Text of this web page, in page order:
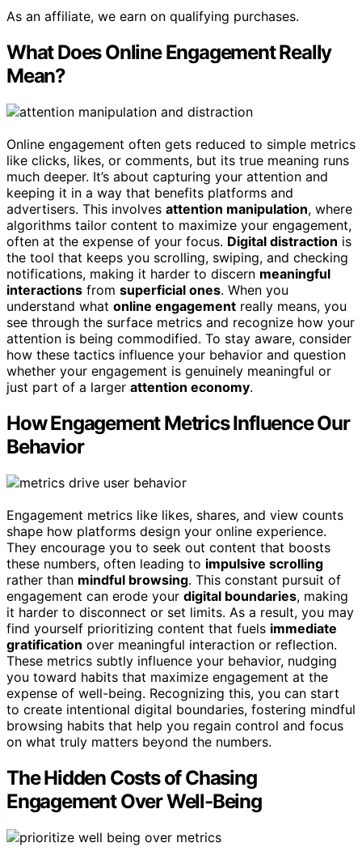
As an affiliate, we earn on qualifying purchases.
What Does Online Engagement Really
Mean?
Online engagement often gets reduced to simple metrics
like clicks, likes, or comments, but its true meaning runs
much deeper. It’s about capturing your attention and
keeping it in a way that benefits platforms and
advertisers. This involves attention manipulation, where
algorithms tailor content to maximize your engagement,
often at the expense of your focus. Digital distraction is
the tool that keeps you scrolling, swiping, and checking
notifications, making it harder to discern meaningful
interactions from superficial ones. When you
understand what online engagement really means, you
see through the surface metrics and recognize how your
attention is being commodified. To stay aware, consider
how these tactics influence your behavior and question
whether your engagement is genuinely meaningful or
just part of a larger attention economy.
How Engagement Metrics Influence Our
Behavior
Engagement metrics like likes, shares, and view counts
shape how platforms design your online experience.
They encourage you to seek out content that boosts
these numbers, often leading to impulsive scrolling
rather than mindful browsing. This constant pursuit of
engagement can erode your digital boundaries, making
it harder to disconnect or set limits. As a result, you may
find yourself prioritizing content that fuels immediate
gratification over meaningful interaction or reflection.
These metrics subtly influence your behavior, nudging
you toward habits that maximize engagement at the
expense of well-being. Recognizing this, you can start
to create intentional digital boundaries, fostering mindful
browsing habits that help you regain control and focus
on what truly matters beyond the numbers.
The Hidden Costs of Chasing
Engagement Over Well-Being